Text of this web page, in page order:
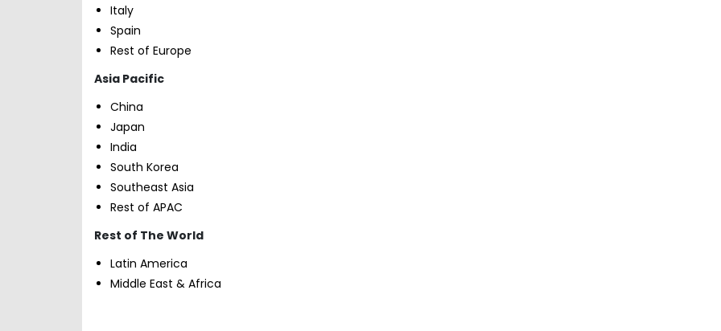
Italy
Spain
Rest of Europe
Asia Pacific
China
Japan
India
South Korea
Southeast Asia
Rest of APAC
Rest of The World
Latin America
Middle East & Africa